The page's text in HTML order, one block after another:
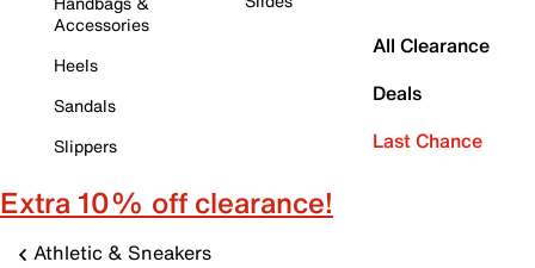
Accessories
Heels
Sandals
Slippers
All Clearance
Deals
Last Chance
Extra 10% off clearance!
Athletic & Sneakers